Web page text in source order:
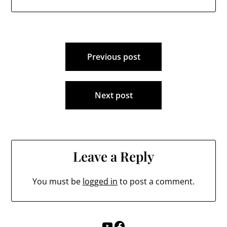
Previous post
Next post
Leave a Reply
You must be logged in to post a comment.